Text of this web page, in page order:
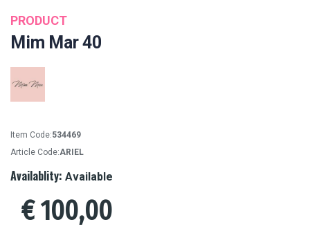
PRODUCT
Mim Mar 40
Item Code:534469
Article Code:ARIEL
Availablity: Available
€100,00